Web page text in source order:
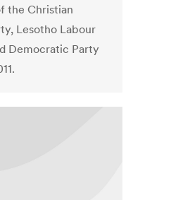
the Christian
Lesotho Labour
Democratic Party